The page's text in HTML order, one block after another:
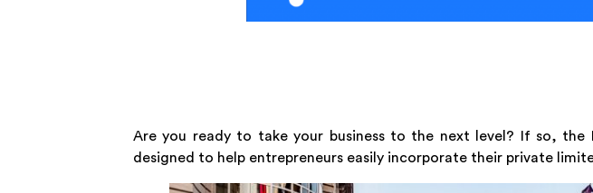
Are you ready to take your business to the next level? If so, the
designed to help entrepreneurs easily incorporate their private